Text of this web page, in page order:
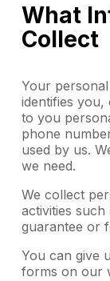
What
Collect
Your
identifies you,
to you
phone
used by us.
we need.
We collect
activities
guarantee or
You can give
forms on our